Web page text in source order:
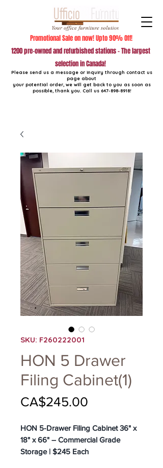
Please send us a message or inquiry through contact us
page about
your potential order, we will get back to you as soon as
possible, thank you. Call us 647-898-8918!
1200 pre-owned and refurbished stations - The largest
selection in Canada!
Promotional Sale on now! Upto 90% Off!
SKU: F260222001
HON 5 Drawer
Filing Cabinet(1)
CA$245.00
HON 5-Drawer Filing Cabinet 36" x
18" x 66" – Commercial Grade
Storage | $245 Each